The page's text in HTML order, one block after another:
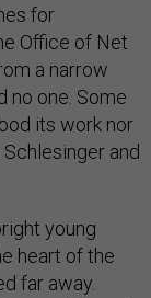
for
Office of Net
a narrow
no one. Some
its work nor
and
young
heart of the
far away.